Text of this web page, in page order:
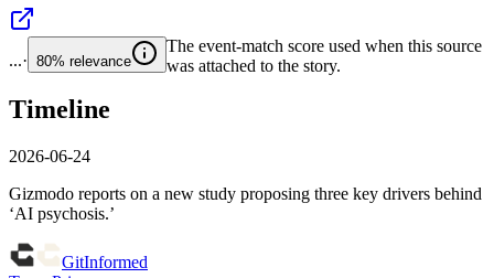
...· 80% relevance
The event-match score used when this source
was attached to the story.
Timeline
2026-06-24
Gizmodo reports on a new study proposing three key drivers behind
‘AI psychosis.’
GitInformed